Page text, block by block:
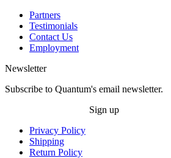
Partners
Testimonials
Contact Us
Employment
Newsletter
Subscribe to Quantum's email newsletter.
Sign up
Privacy Policy
Shipping
Return Policy